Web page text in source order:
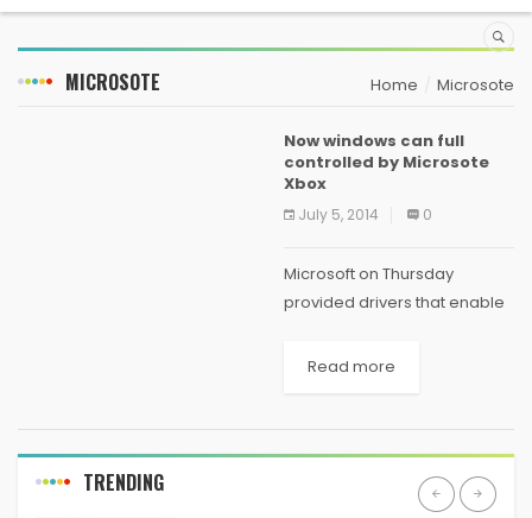
MICROSOTE Home Microsote
Now windows can full
controlled by Microsote
Xbox
July 5, 2014 0
Microsoft on Thursday
provided drivers that enable
controller to work with
Read more
TRENDING